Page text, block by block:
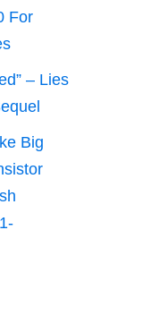
For
– Lies
Big